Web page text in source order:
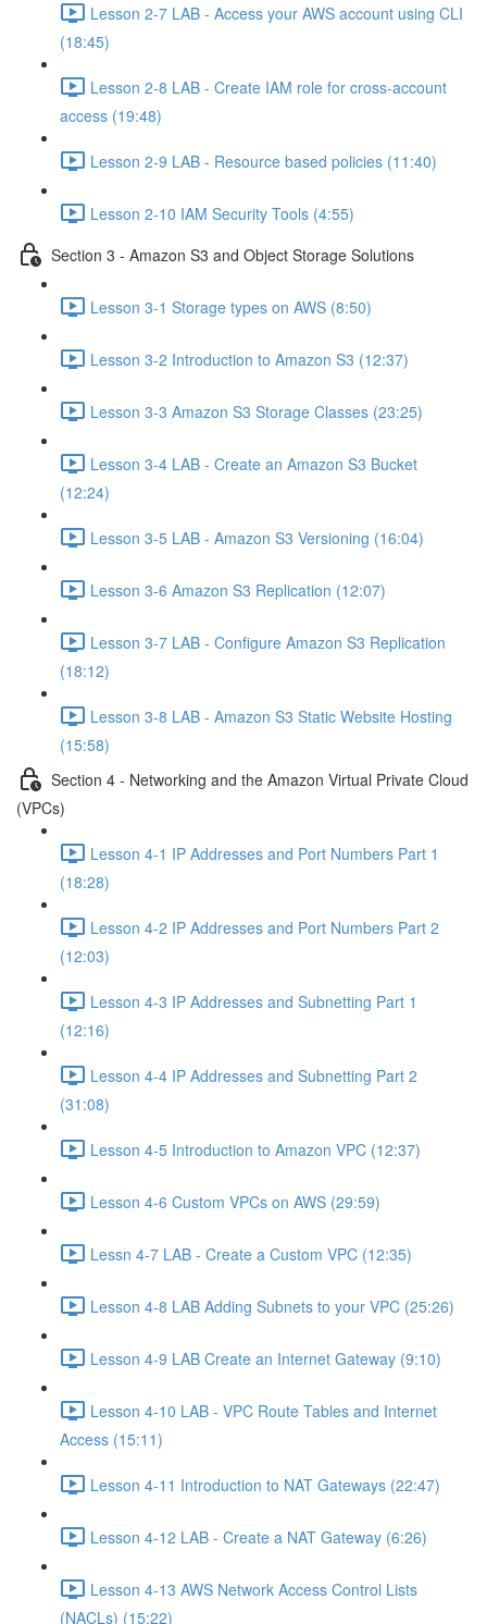
Lesson 2-7 LAB - Access your AWS account using CLI
(18:45)
Lesson 2-8 LAB - Create IAM role for cross-account
access (19:48)
Lesson 2-9 LAB - Resource based policies (11:40)
Lesson 2-10 IAM Security Tools (4:55)
Section 3 - Amazon S3 and Object Storage Solutions
Lesson 3-1 Storage types on AWS (8:50)
Lesson 3-2 Introduction to Amazon S3 (12:37)
Lesson 3-3 Amazon S3 Storage Classes (23:25)
Lesson 3-4 LAB - Create an Amazon S3 Bucket
(12:24)
Lesson 3-5 LAB - Amazon S3 Versioning (16:04)
Lesson 3-6 Amazon S3 Replication (12:07)
Lesson 3-7 LAB - Configure Amazon S3 Replication
(18:12)
Lesson 3-8 LAB - Amazon S3 Static Website Hosting
(15:58)
Section 4 - Networking and the Amazon Virtual Private Cloud
(VPCs)
Lesson 4-1 IP Addresses and Port Numbers Part 1
(18:28)
Lesson 4-2 IP Addresses and Port Numbers Part 2
(12:03)
Lesson 4-3 IP Addresses and Subnetting Part 1
(12:16)
Lesson 4-4 IP Addresses and Subnetting Part 2
(31:08)
Lesson 4-5 Introduction to Amazon VPC (12:37)
Lesson 4-6 Custom VPCs on AWS (29:59)
Lessn 4-7 LAB - Create a Custom VPC (12:35)
Lesson 4-8 LAB Adding Subnets to your VPC (25:26)
Lesson 4-9 LAB Create an Internet Gateway (9:10)
Lesson 4-10 LAB - VPC Route Tables and Internet
Access (15:11)
Lesson 4-11 Introduction to NAT Gateways (22:47)
Lesson 4-12 LAB - Create a NAT Gateway (6:26)
Lesson 4-13 AWS Network Access Control Lists
(NACLs) (15:22)